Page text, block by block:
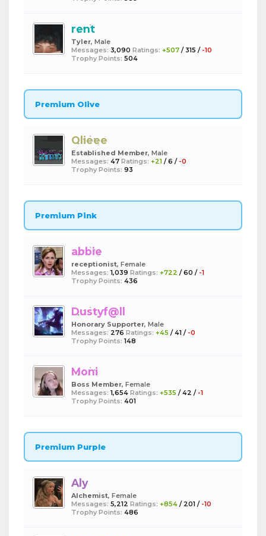
rent
Tyler, Male
Messages: 3,090 Ratings: +507 / 315 / -10
Trophy Points: 504
Premium Olive
Olieee
Established Member, Male
Messages: 47 Ratings: +21 /6 / -0
Trophy Points: 93
Premium Pink
abbie
receptionist, Female
Messages: 1,039 Ratings: +722 /60 / -1
Trophy Points: 436
Dustyf@ll
Honorary Supporter, Male
Messages: 276 Ratings: +45 /41 / -0
Trophy Points: 148
Moni
Boss Member, Female
Messages: 1,654 Ratings: +535 /42 / -1
Trophy Points: 401
Premium Purple
Aly
Alchemist, Female
Messages: 5,212 Ratings: +854 / 201 / -10
Trophy Points: 486